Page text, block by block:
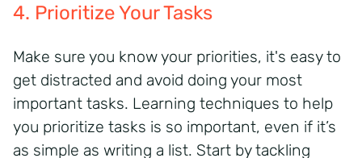
4. Prioritize Your Tasks
Make sure you know your priorities, it's easy to
get distracted and avoid doing your most
important tasks. Learning techniques to help
you prioritize tasks is so important, even if it’s
as simple as writing a list. Start by tackling